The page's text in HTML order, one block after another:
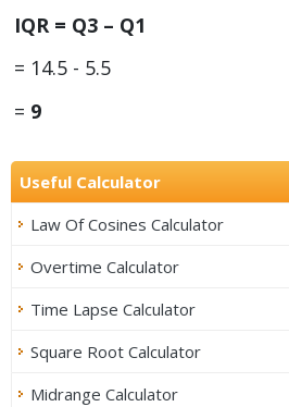
IQR = Q3 – Q1
= 14.5 - 5.5
= 9
Useful Calculator
Law Of Cosines Calculator
Overtime Calculator
Time Lapse Calculator
Square Root Calculator
Midrange Calculator